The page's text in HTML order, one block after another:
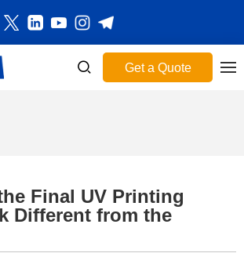
Get a Quote
Final UV Printing
Different from the